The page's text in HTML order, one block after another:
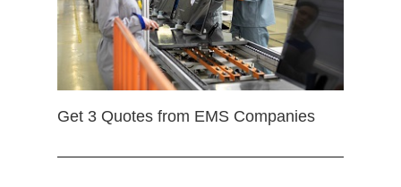
Get 3 Quotes from EMS Companies